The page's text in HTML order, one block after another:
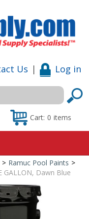
Us | Log in
Cart: 0 items
> Ramuc Pool Paints >
GALLON, Dawn Blue